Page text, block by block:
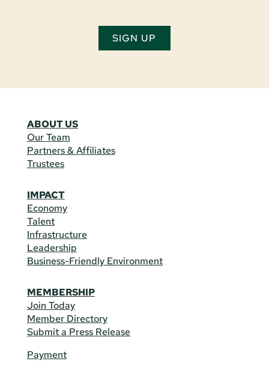
SIGN UP
ABOUT US
Our Team
Partners & Affiliates
Trustees
IMPACT
Economy
Talent
Infrastructure
Leadership
Business-Friendly Environment
MEMBERSHIP
Join Today
Member Directory
Submit a Press Release
Payment